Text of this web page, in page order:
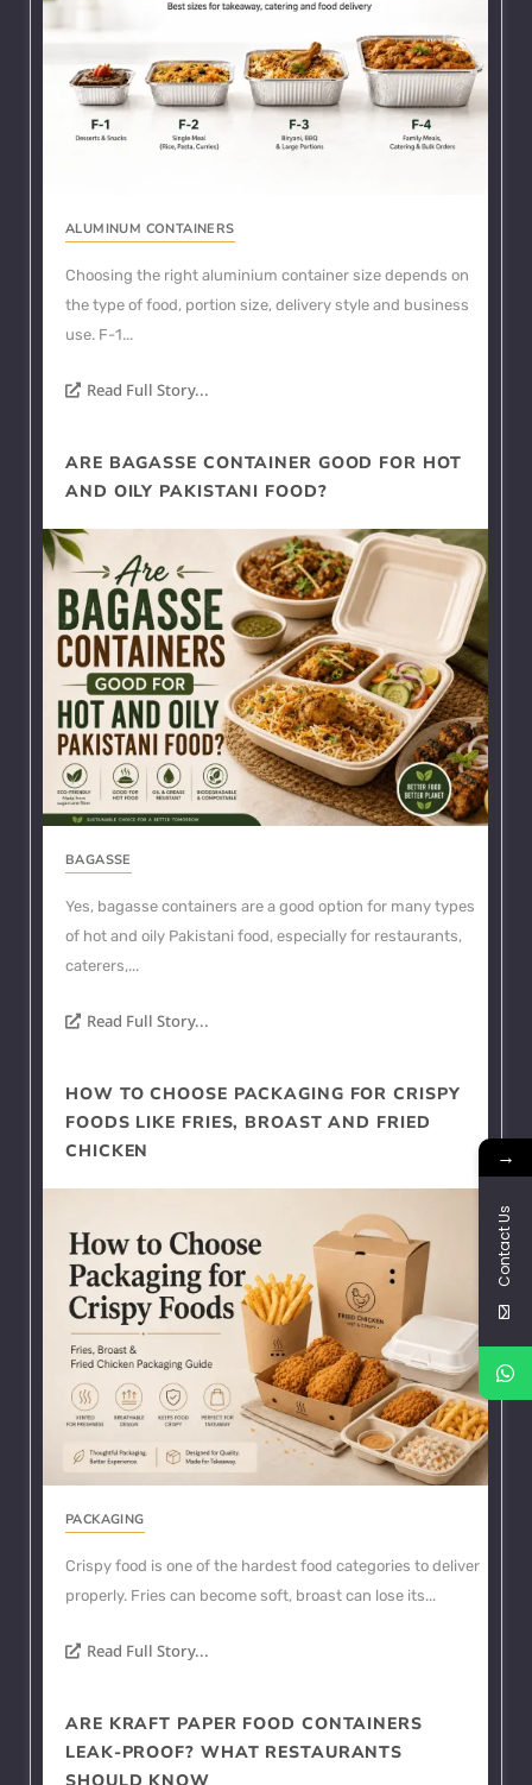
ALUMINUM CONTAINERS
Choosing the right aluminium container size depends on
the type of food, portion size, delivery style and business
use. F-1...
Read Full Story...
ARE BAGASSE CONTAINER GOOD FOR HOT
AND OILY PAKISTANI FOOD?
BAGASSE
Yes, bagasse containers are a good option for many types
of hot and oily Pakistani food, especially for restaurants,
caterers,...
Read Full Story...
HOW TO CHOOSE PACKAGING FOR CRISPY
FOODS LIKE FRIES, BROAST AND FRIED
CHICKEN
PACKAGING
Crispy food is one of the hardest food categories to deliver
properly. Fries can become soft, broast can lose its...
Read Full Story...
ARE KRAFT PAPER FOOD CONTAINERS
LEAK-PROOF? WHAT RESTAURANTS
→
Contact Us